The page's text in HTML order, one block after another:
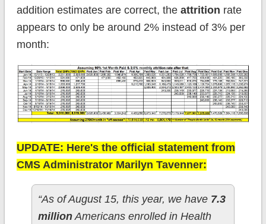
addition estimates are correct, the attrition rate
appears to only be around 2% instead of 3% per
month:
UPDATE: Here's the official statement from
CMS Administrator Marilyn Tavenner:
“As of August 15, this year, we have 7.3
millionAmericans enrolled in Health